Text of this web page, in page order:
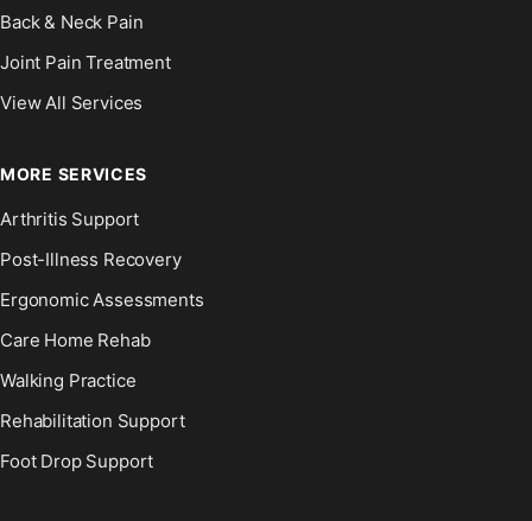
Back & Neck Pain
Joint Pain Treatment
View All Services
MORE SERVICES
Arthritis Support
Post-Illness Recovery
Ergonomic Assessments
Care Home Rehab
Walking Practice
Rehabilitation Support
Foot Drop Support